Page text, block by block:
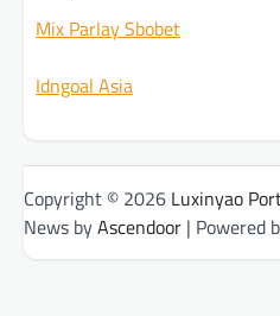
Mix Parlay Sbobet
Idngoal Asia
Copyright © 2026 Luxinyao
News byAscendoor | Powered